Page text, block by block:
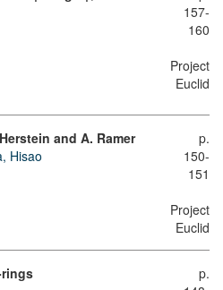
157-
160
Project
Euclid
and A. Ramer
Hisao
p.
150-
151
Project
Euclid
p.